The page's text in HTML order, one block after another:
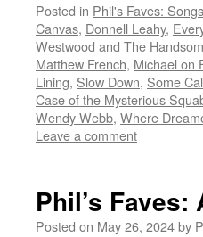
Posted in Phil's Faves: Songs
Canvas, Donnell Leahy,
Westwood and The
Matthew French, Michael on
Lining, Slow Down, Some
Case of the Mysterious
Wendy Webb, Where
Leave a comment
Phil’s
Posted on May 26, 2024by